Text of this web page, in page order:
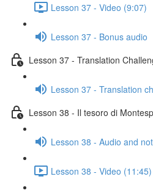
Lesson 37 - Video (9:07)
Lesson 37 - Bonus audio
Lesson 37 - Translation
Lesson 37 - Translation
Lesson 38 - Il tesoro di
Lesson 38 - Audio and
Lesson 38 - Video (11:45)